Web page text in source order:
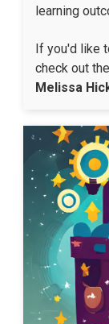
learning
If you'd like
check out
Melissa